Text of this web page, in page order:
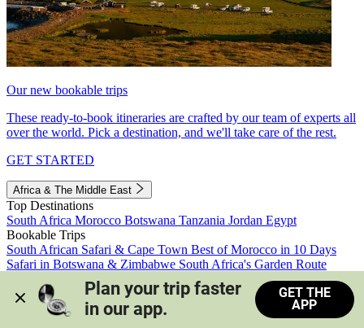
Our new bookable trips
These ready-to-book itineraries are crafted by our team of experts all
over the world. Pick a destination, and we'll take care of the rest.
GET STARTED
Africa & The Middle East
Top Destinations
South Africa Morocco Botswana Tanzania Jordan Egypt
Bookable Trips
South African Safari & Cape Town Best of Morocco in 10 Days
Safari in Botswana & Zimbabwe South Africa's Garden Route
Morocco's Medinas & Sahara
Train Safari South Africa
View all trips
Plan your trip faster
in our app.
GET THE
APP